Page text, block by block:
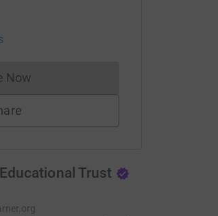
Now
Donations cannot currently be made
Trust